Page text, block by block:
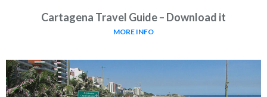
Cartagena Travel Guide – Download it
MORE INFO